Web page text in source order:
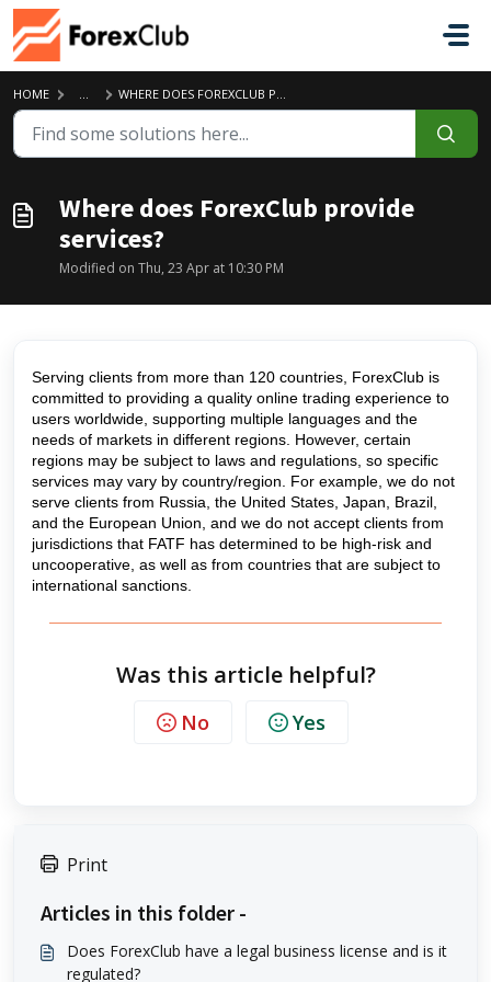
Skip to main content
HOME ... WHERE DOES FOREXCLUB PROVIDE SERVICES?
Where does ForexClub provide
services?
Modified on Thu, 23 Apr at 10:30 PM
Serving clients from more than 120 countries, ForexClub is
committed to providing a quality online trading experience to
users worldwide, supporting multiple languages and the
needs of markets in different regions. However, certain
regions may be subject to laws and regulations, so specific
services may vary by country/region. For example, we do not
serve clients from Russia, the United States, Japan, Brazil,
and the European Union, and we do not accept clients from
jurisdictions that FATF has determined to be high-risk and
uncooperative, as well as from countries that are subject to
international sanctions.
Was this article helpful?
No Yes
Print
Articles in this folder -
Does ForexClub have a legal business license and is it
regulated?